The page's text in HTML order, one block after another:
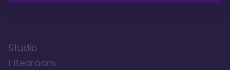
Studio
1 Bedroom